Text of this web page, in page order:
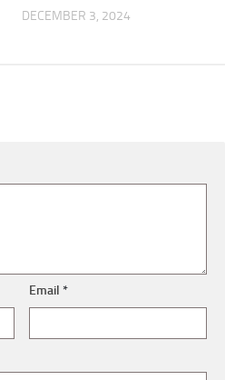
DECEMBER 3, 2024
Email*